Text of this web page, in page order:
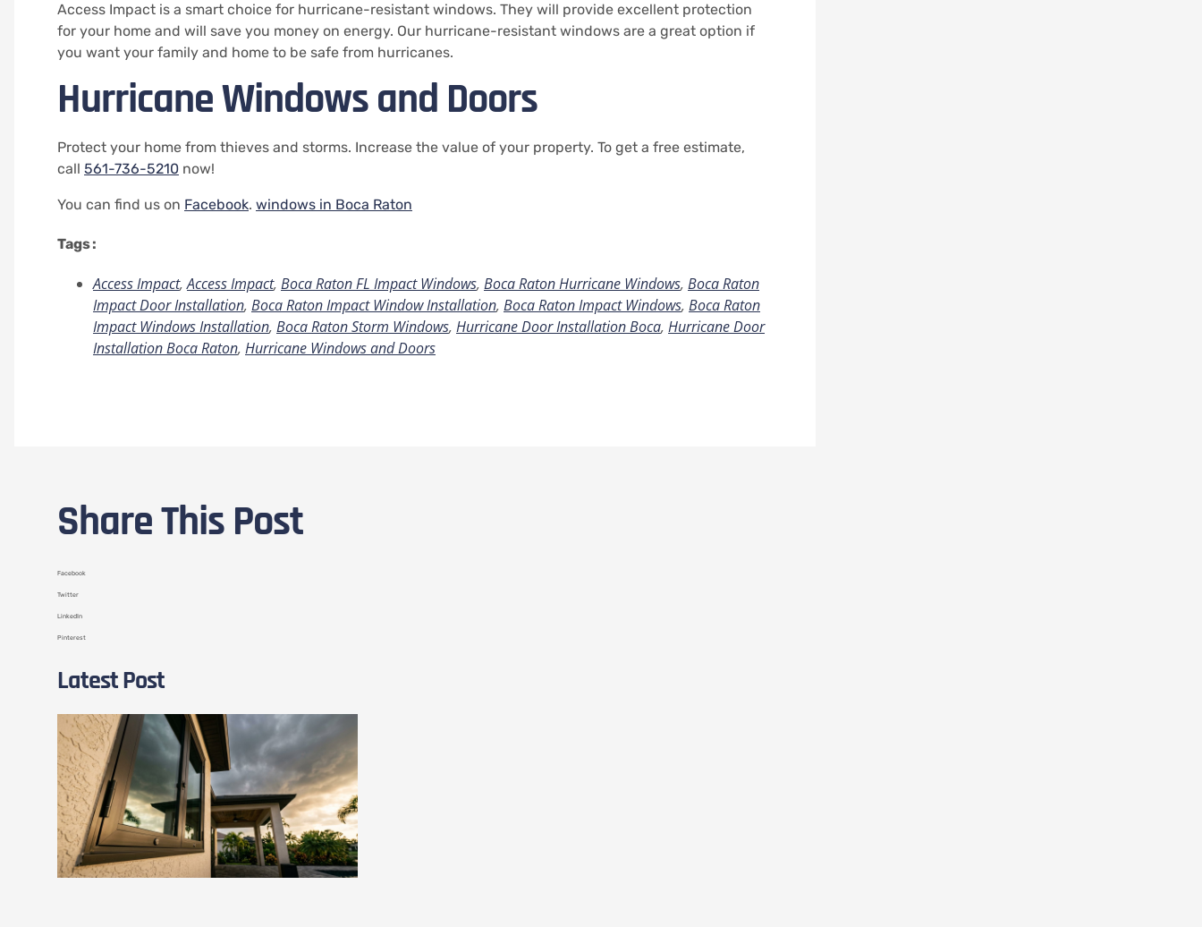
Access Impact is a smart choice for hurricane-resistant windows. They will provide excellent protection
for your home and will save you money on energy. Our hurricane-resistant windows are a great option if
you want your family and home to be safe from hurricanes.
Hurricane Windows and Doors
Protect your home from thieves and storms. Increase the value of your property. To get a free estimate,
call 561-736-5210 now!
You can find us on Facebook. windows in Boca Raton
Tags :
Access Impact,Access Impact, Boca Raton FL Impact Windows, Boca Raton Hurricane Windows, Boca Raton
Impact Door Installation, Boca Raton Impact Window Installation, Boca Raton Impact Windows, Boca Raton
Impact Windows Installation, Boca Raton Storm Windows, Hurricane Door Installation Boca, Hurricane Door
Installation Boca Raton, Hurricane Windows and Doors
Share This Post
Facebook
Twitter
LinkedIn
Pinterest
Latest Post